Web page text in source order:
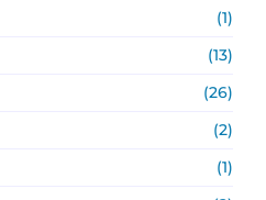
(1)
(13)
(26)
(2)
(1)